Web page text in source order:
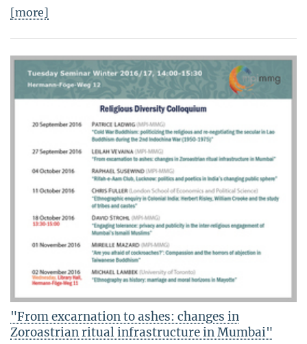
[more]
"From excarnation to ashes: changes in
Zoroastrian ritual infrastructure in Mumbai"